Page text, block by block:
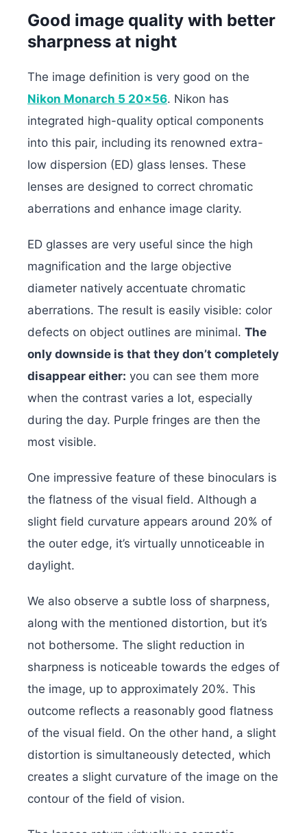
Good image quality with better
sharpness at night
The image definition is very good on the
Nikon Monarch 5 20×56. Nikon has
integrated high-quality optical components
into this pair, including its renowned extra-
low dispersion (ED) glass lenses. These
lenses are designed to correct chromatic
aberrations and enhance image clarity.
ED glasses are very useful since the high
magnification and the large objective
diameter natively accentuate chromatic
aberrations. The result is easily visible: color
defects on object outlines are minimal. The
only downside is that they don’t completely
disappear either: you can see them more
when the contrast varies a lot, especially
during the day. Purple fringes are then the
most visible.
One impressive feature of these binoculars is
the flatness of the visual field. Although a
slight field curvature appears around 20% of
the outer edge, it’s virtually unnoticeable in
daylight.
We also observe a subtle loss of sharpness,
along with the mentioned distortion, but it’s
not bothersome. The slight reduction in
sharpness is noticeable towards the edges of
the image, up to approximately 20%. This
outcome reflects a reasonably good flatness
of the visual field. On the other hand, a slight
distortion is simultaneously detected, which
creates a slight curvature of the image on the
contour of the field of vision.